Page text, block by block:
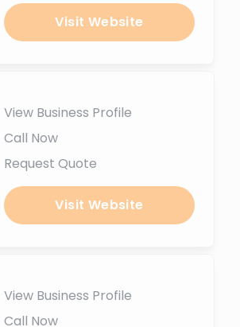
Visit Website
View Business Profile
Call Now
Request Quote
Visit Website
View Business Profile
Call Now